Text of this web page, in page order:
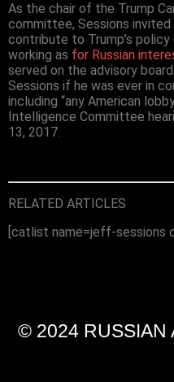
As the chair of the Trump
committee, Sessions
contribute to Trump’s
working as for Russian
served on the advisory
Sessions if he was ever in
including “any American
Intelligence Committee
13, 2017.
RELATED ARTICLES
[catlist name=jeff-sessions
© 2024 RUSSIAN